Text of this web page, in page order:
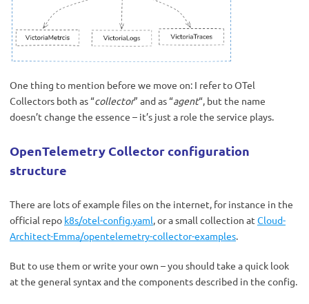
One thing to mention before we move on: I refer to OTel
Collectors both as “collector” and as “agent“, but the name
doesn’t change the essence – it’s just a role the service plays.
OpenTelemetry Collector configuration
structure
There are lots of example files on the internet, for instance in the
official repo k8s/otel-config.yaml, or a small collection at Cloud-
Architect-Emma/opentelemetry-collector-examples.
But to use them or write your own – you should take a quick look
at the general syntax and the components described in the config.